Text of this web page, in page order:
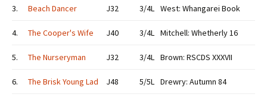
3. Beach Dancer J32 3/4L West: Whangarei Book
4. The Cooper's Wife J40 3/4L Mitchell: Whetherly 16
5. The Nurseryman J32 3/4L Brown: RSCDS XXXVII
6. The Brisk Young Lad J48 5/5L Drewry: Autumn 84